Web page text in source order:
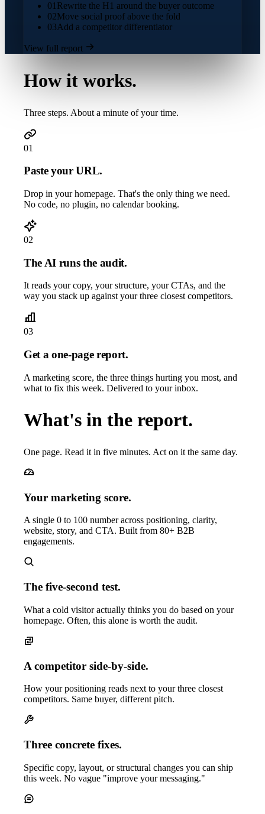
01Rewrite the H1 around the buyer outcome
02Move social proof above the fold
03Add a competitor differentiator
View full report
How it works.
Three steps. About a minute of your time.
01
Paste your URL.
Drop in your homepage. That's the only thing we need.
No code, no plugin, no calendar booking.
02
The AI runs the audit.
It reads your copy, your structure, your CTAs, and the
way you stack up against your three closest competitors.
03
Get a one-page report.
A marketing score, the three things hurting you most, and
what to fix this week. Delivered to your inbox.
What's in the report.
One page. Read it in five minutes. Act on it the same day.
Your marketing score.
A single 0 to 100 number across positioning, clarity,
website, story, and CTA. Built from 80+ B2B
engagements.
The five-second test.
What a cold visitor actually thinks you do based on your
homepage. Often, this alone is worth the audit.
A competitor side-by-side.
How your positioning reads next to your three closest
competitors. Same buyer, different pitch.
Three concrete fixes.
Specific copy, layout, or structural changes you can ship
this week. No vague "improve your messaging."